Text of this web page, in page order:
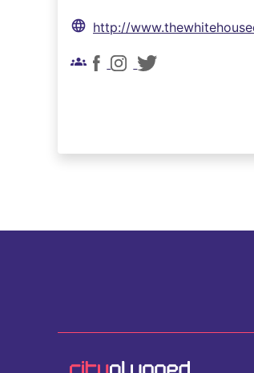
language http://
groups